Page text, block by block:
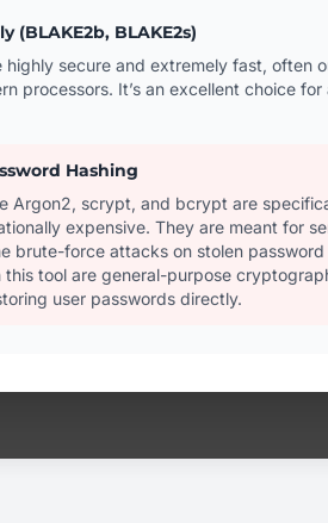
(BLAKE2b, BLAKE2s)
highly secure and extremely fast, often
processors. It’s an excellent choice
Hashing
Argon2, scrypt, and bcrypt are
expensive. They are meant for
brute-force attacks on stolen
this tool are general-purpose
user passwords directly.